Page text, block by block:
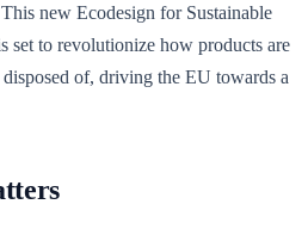
new Ecodesign for Sustainable
set to revolutionize how products are
of, driving the EU towards a